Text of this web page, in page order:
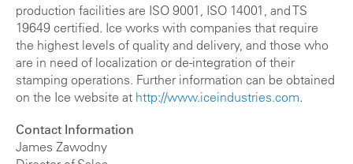
production facilities are ISO 9001, ISO 14001, and TS
19649 certified. Ice works with companies that require
the highest levels of quality and delivery, and those who
are in need of localization or de-integration of their
stamping operations. Further information can be obtained
on the Ice website at http://www.iceindustries.com.
Contact Information
James Zawodny